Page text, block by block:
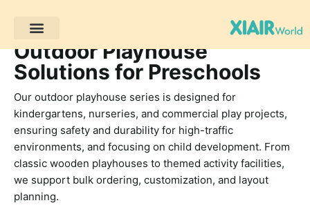
Outdoor Playhouse
Solutions for Preschools
Our outdoor playhouse series is designed for
kindergartens, nurseries, and commercial play projects,
ensuring safety and durability for high-traffic
environments, and focusing on child development. From
classic wooden playhouses to themed activity facilities,
we support bulk ordering, customization, and layout
planning.